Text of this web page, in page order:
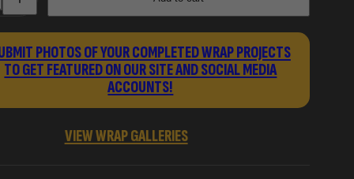
for
Handgun
Gun
Skin
Vinyl
PHOTOS OF YOUR COMPLETED WRAP PROJECTS
TO GET FEATURED ON OUR SITE AND SOCIAL MEDIA
ACCOUNTS!
VIEW WRAP GALLERIES